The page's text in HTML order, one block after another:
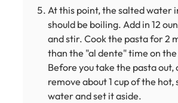
At this point, the salted water
should be boiling. Add in 12
and stir. Cook the pasta for 2
than the "al dente" time on
Before you take the pasta out,
remove about 1 cup of the hot,
water and set it aside.